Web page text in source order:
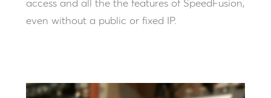
access and all the the features of SpeedFusion,
even without a public or fixed IP.